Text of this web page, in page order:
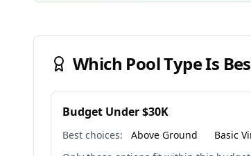
Which Pool Type Is
Budget Under $30K
Best choices: Above Ground
Basic